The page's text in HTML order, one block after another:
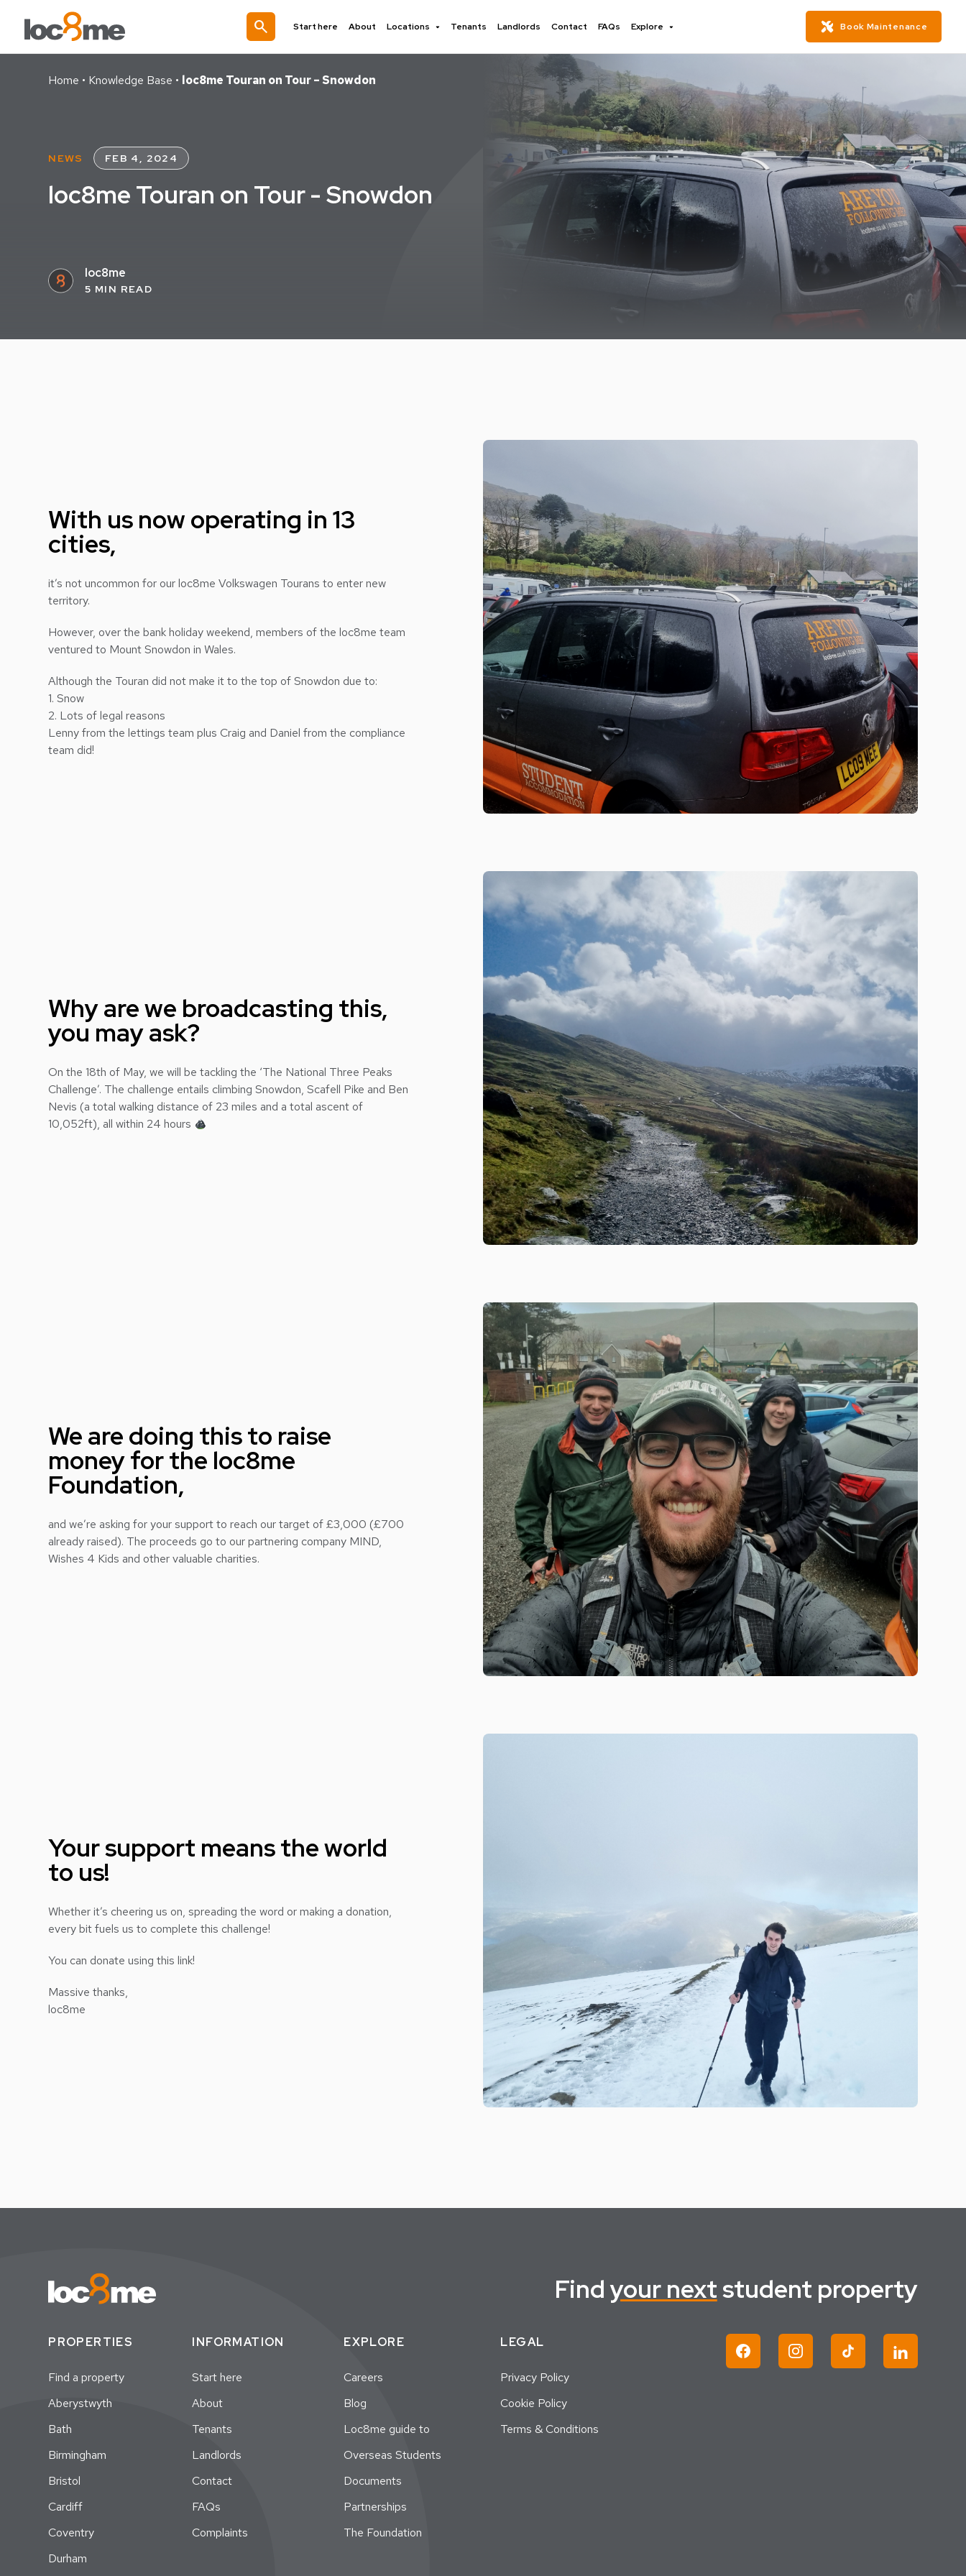
search Start here About Locations Tenants Landlords Contact FAQs Explore Book Maintenance
Home • Knowledge Base • loc8me Touran on Tour – Snowdon
NEWS FEB 4, 2024
loc8me Touran on Tour - Snowdon
loc8me
5 MIN READ
With us now operating in 13
cities,
it’s not uncommon for our loc8me Volkswagen Tourans to enter new
territory.
However, over the bank holiday weekend, members of the loc8me team
ventured to Mount Snowdon in Wales.
Although the Touran did not make it to the top of Snowdon due to:
1. Snow
2. Lots of legal reasons
Lenny from the lettings team plus Craig and Daniel from the compliance
team did!
Why are we broadcasting this,
you may ask?
On the 18th of May, we will be tackling the ‘The National Three Peaks
Challenge’. The challenge entails climbing Snowdon, Scafell Pike and Ben
Nevis (a total walking distance of 23 miles and a total ascent of
10,052ft), all within 24 hours
We are doing this to raise
money for the loc8me
Foundation,
and we’re asking for your support to reach our target of £3,000 (£700
already raised). The proceeds go to our partnering company MIND,
Wishes 4 Kids and other valuable charities.
Your support means the world
to us!
Whether it’s cheering us on, spreading the word or making a donation,
every bit fuels us to complete this challenge!
You can donate using this link!
Massive thanks,
loc8me
Findyour nextstudent property
PROPERTIES
Find a property
Aberystwyth
Bath
Birmingham
Bristol
Cardiff
Coventry
Durham
INFORMATION
Start here
About
Tenants
Landlords
Contact
FAQs
Complaints
EXPLORE
Careers
Blog
Loc8me guide to
Overseas Students
Documents
Partnerships
The Foundation
LEGAL
Privacy Policy
Cookie Policy
Terms & Conditions